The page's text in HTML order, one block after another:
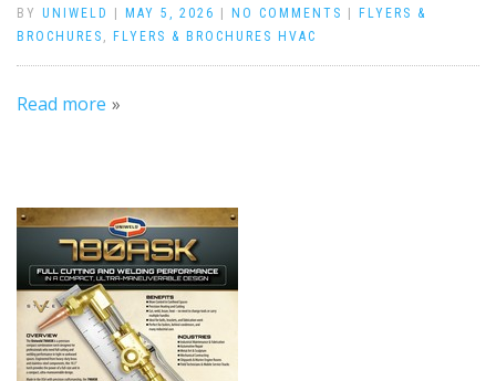
BY UNIWELD MAY 5, 2026 NO COMMENTS
FLYERS &
BROCHURES , FLYERS & BROCHURES HVAC
Read more